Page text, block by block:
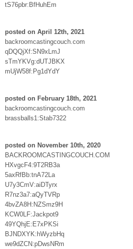
tS76pbr:BfHuhEm
posted on April 12th, 2021
backroomcastingcouch.com
qDQQjXf:SN9xLmJ
sTmYKVg:dUTJBKX
mUjW58f:Pg1dYdY
posted on February 18th, 2021
backroomcastingcouch.com
brassballs1:Stab7322
posted on November 10th, 2020
BACKROOMCASTINGCOUCH.COM
HXvgcF4:9T2RB3a
5axRfBb:tnA72La
U7y3CmV:aiDTyrx
R7nz3a7:aQyTVRp
4bvZA8H:NZSmz9H
KCW0LF:Jackpot9
49YQhjE:E7xPKSi
BJNDXYK:hWyzbHq
we9dZCN:pDwsNRm